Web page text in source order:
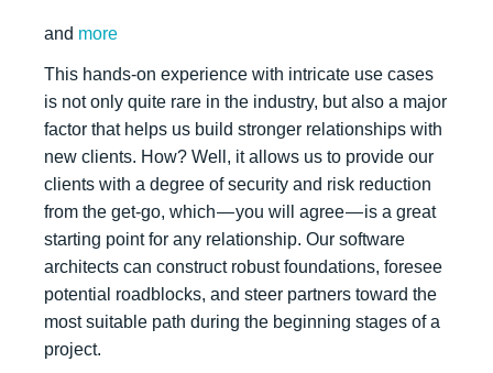
and more
This hands-on experience with intricate use cases
is not only quite rare in the industry, but also a major
factor that helps us build stronger relationships with
new clients. How? Well, it allows us to provide our
clients with a degree of security and risk reduction
from the get-go, which — you will agree — is a great
starting point for any relationship. Our software
architects can construct robust foundations, foresee
potential roadblocks, and steer partners toward the
most suitable path during the beginning stages of a
project.